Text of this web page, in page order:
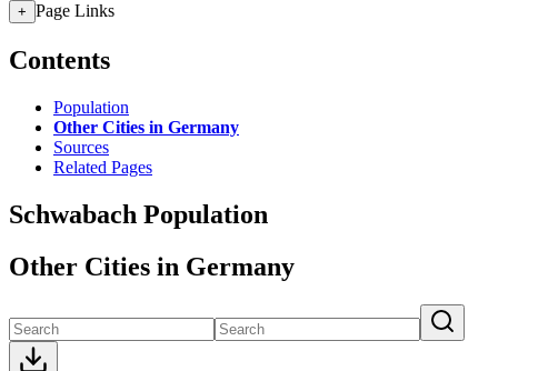
+ Page Links
Contents
Population
Other Cities in Germany
Sources
Related Pages
Schwabach Population
Other Cities in Germany